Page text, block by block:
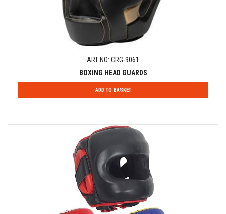
ART NO: CRG-9061
BOXING HEAD GUARDS
ADD TO BASKET